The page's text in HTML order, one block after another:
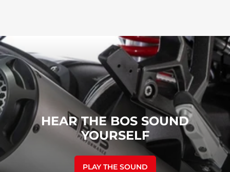
HEAR THE BOS SOUND
YOURSELF
PLAY THE SOUND